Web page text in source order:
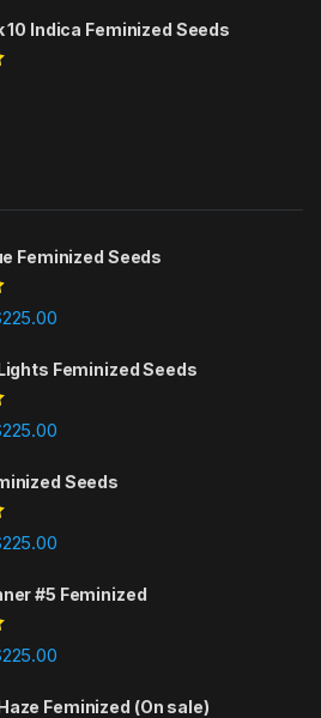
10 Indica Feminized Seeds
Feminized Seeds
225.00Price range: $75.00 through
Feminized Seeds
225.00Price range: $75.00 through
Seeds
225.00Price range: $75.00 through
#5 Feminized
225.00Price range: $75.00 through
Feminized (On sale)